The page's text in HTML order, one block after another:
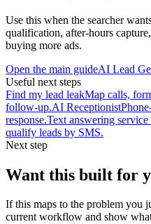
Use this when the searcher
qualification, after-hours
buying more ads.
Open the main guideAI Lead
Useful next steps
Find my lead leakMap calls,
follow-up.AI Receptionist
response.Text answering
qualify leads by SMS.
Next step
Want this built for
If this maps to the problem you
current workflow and show